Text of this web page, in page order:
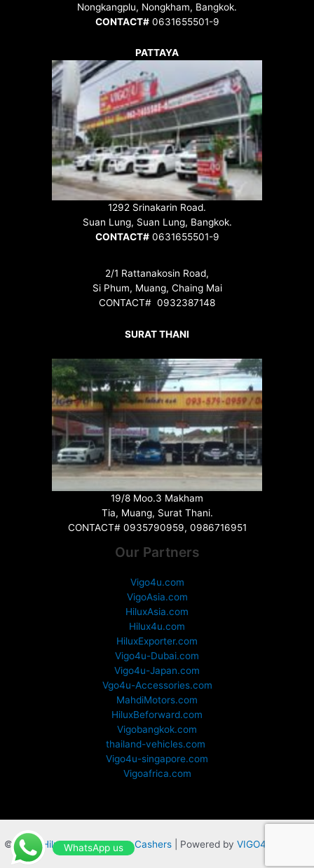
Nongkangplu, Nongkham, Bangkok.
CONTACT#0631655501-9
PATTAYA
1292 Srinakarin Road.
Suan Lung, Suan Lung, Bangkok.
CONTACT#0631655501-9
2/1 Rattanakosin Road,
Si Phum, Muang, Chaing Mai
CONTACT# 0932387148
SURAT THANI
19/8 Moo.3 Makham
Tia, Muang, Surat Thani.
CONTACT# 0935790959, 0986716951
Our Partners
Vigo4u.com
VigoAsia.com
HiluxAsia.com
Hilux4u.com
HiluxExporter.com
Vigo4u-Dubai.com
Vigo4u-Japan.com
Vgo4u-Accessories.com
MahdiMotors.com
HiluxBeforward.com
Vigobangkok.com
thailand-vehicles.com
Vigo4u-singapore.com
Vigoafrica.com
© 2025Hilux 4 Sale by Fast Cashers| Powered by VIGO4U,CO,LTD
WhatsApp us